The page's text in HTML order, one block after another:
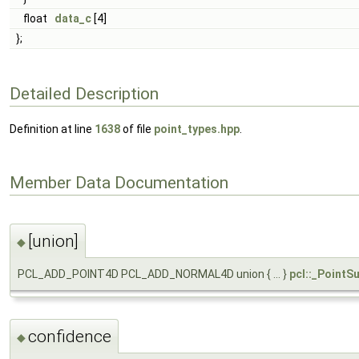
float data_c [4]
};
Detailed Description
Definition at line 1638of file point_types.hpp
Member Data Documentation
◆ [union]
PCL_ADD_POINT4D PCL_ADD_NORMAL4D union { ... }
◆confidence